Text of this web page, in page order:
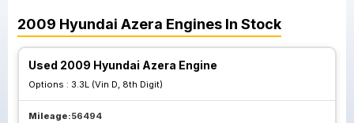
2009 Hyundai Azera Engines In Stock
Used 2009 Hyundai Azera Engine
Options : 3.3L (Vin D, 8th Digit)
Mileage:56494